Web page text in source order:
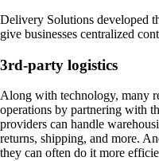
Delivery Solutions developed
give businesses centralized
3rd-party logistics
Along with technology, many
operations by partnering with
providers can handle
returns, shipping, and more.
they can often do it more